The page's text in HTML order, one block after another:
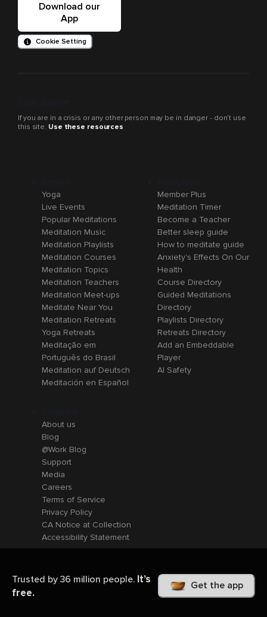
Trusted by 36 million people. It’s
free.
Get the app
Download our
App
Cookie Setting
If you are in a crisis or any other person may be in danger - don’t use
this site. Use these resources
Yoga
Live Events
Popular Meditations
Meditation Music
Meditation Playlists
Meditation Courses
Meditation Topics
Meditation Teachers
Meditation Meet-ups
Meditate Near You
Meditation Retreats
Yoga Retreats
Meditação em
Português do Brasil
Meditation auf Deutsch
Meditación en Español
Member Plus
Meditation Timer
Become a Teacher
Better sleep guide
How to meditate guide
Anxiety's Effects On Our
Health
Course Directory
Guided Meditations
Directory
Playlists Directory
Retreats Directory
Add an Embeddable
Player
AI Safety
About us
Blog
@Work Blog
Support
Media
Careers
Terms of Service
Privacy Policy
CA Notice at Collection
Accessibility Statement